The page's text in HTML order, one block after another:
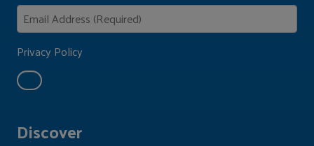
Discover
Privacy Policy